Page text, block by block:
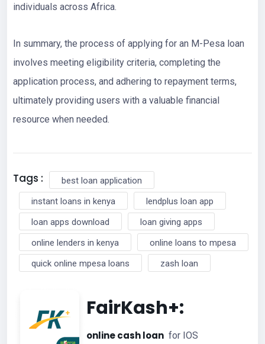
individuals across Africa.
In summary, the process of applying for an M-Pesa loan
involves meeting eligibility criteria, completing the
application process, and adhering to repayment terms,
ultimately providing users with a valuable financial
resource when needed.
Tags :
best loan application
instant loans in kenya
lendplus loan app
loan apps download
loan giving apps
online lenders in kenya
online loans to mpesa
quick online mpesa loans
zash loan
FairKash+:
online cash loan for IOS